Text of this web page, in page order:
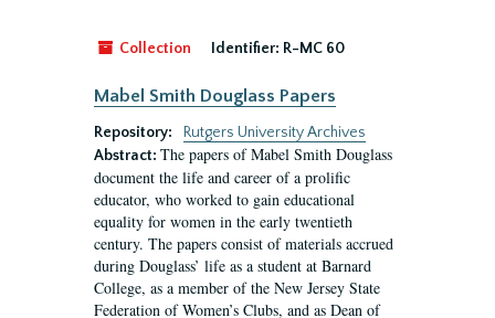
Collection Identifier: R-MC 60
Mabel Smith Douglass Papers
Repository:
Rutgers University Archives
Abstract: The papers of Mabel Smith Douglass
document the life and career of a prolific
educator, who worked to gain educational
equality for women in the early twentieth
century. The papers consist of materials accrued
during Douglass’ life as a student at Barnard
College, as a member of the New Jersey State
Federation of Women’s Clubs, and as Dean of